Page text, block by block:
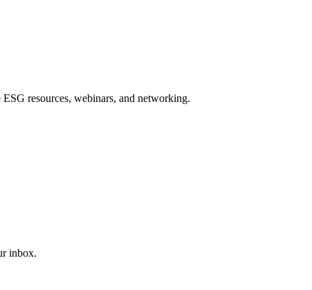
resources, webinars, and networking.
inbox.